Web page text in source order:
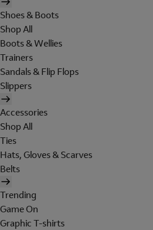
Shoes & Boots
Shop All
Boots & Wellies
Trainers
Sandals & Flip Flops
Slippers
Accessories
Shop All
Ties
Hats, Gloves & Scarves
Belts
Trending
Game On
Graphic T-shirts